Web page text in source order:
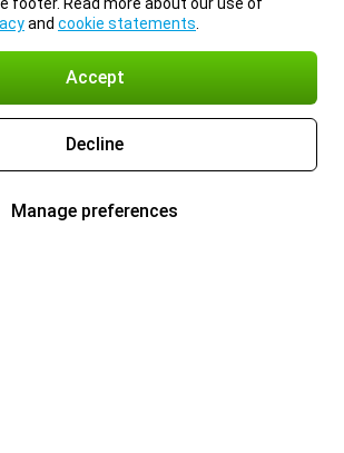
and cookie statements
Accept
Decline
Manage preferences